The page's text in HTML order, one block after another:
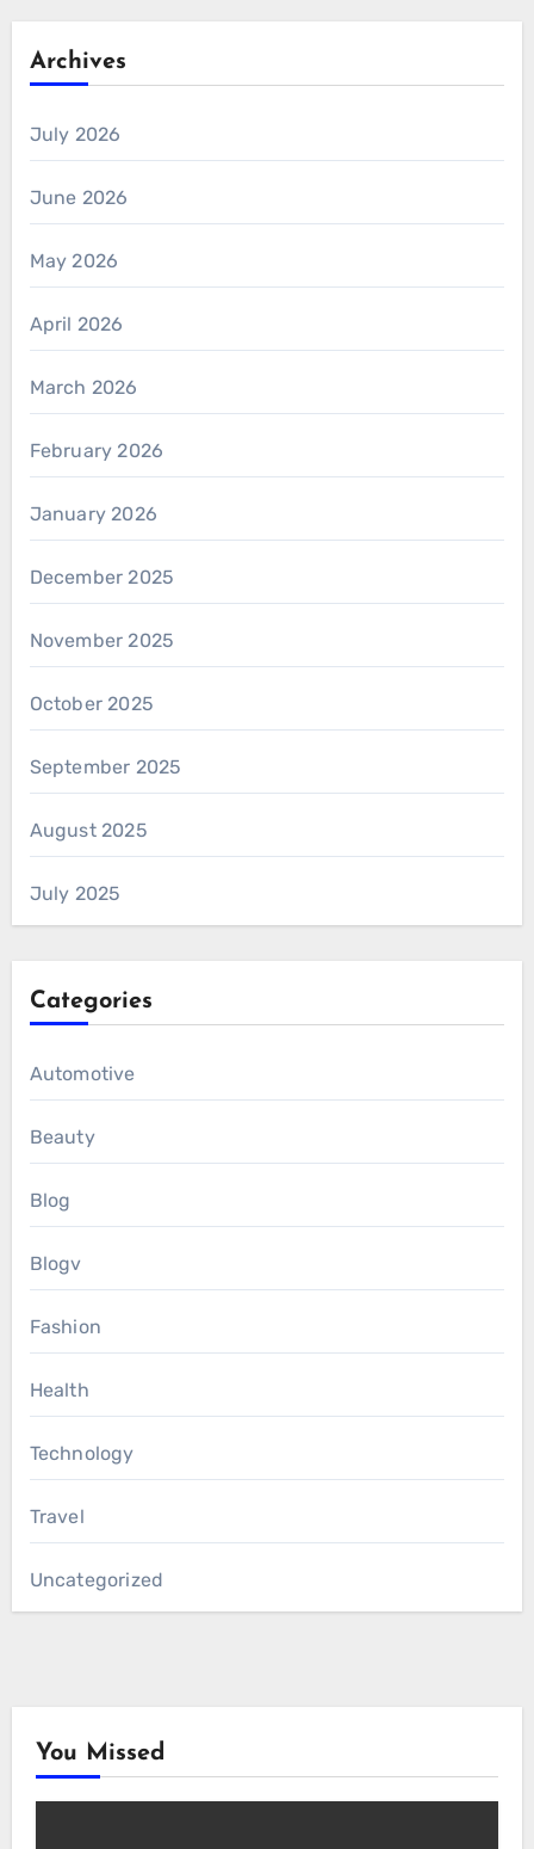
Archives
July 2026
June 2026
May 2026
April 2026
March 2026
February 2026
January 2026
December 2025
November 2025
October 2025
September 2025
August 2025
July 2025
Categories
Automotive
Beauty
Blog
Blogv
Fashion
Health
Technology
Travel
Uncategorized
You Missed